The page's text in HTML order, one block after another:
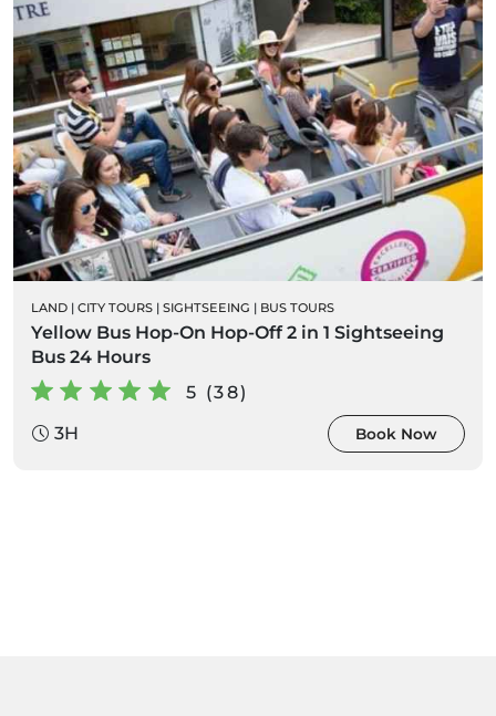
LAND | CITY TOURS | SIGHTSEEING | BUS TOURS
Yellow Bus Hop-On Hop-Off 2 in 1 Sightseeing
Bus 24 Hours
5 (38)
3H
Book Now